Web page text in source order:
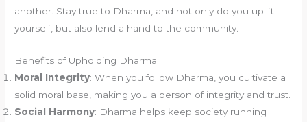
another. Stay true to Dharma, and not only do you uplift
yourself, but also lend a hand to the community.
Benefits of Upholding Dharma
Moral Integrity: When you follow Dharma, you cultivate a
solid moral base, making you a person of integrity and trust.
Social Harmony: Dharma helps keep society running